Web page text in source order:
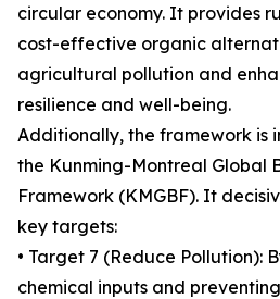
circular economy. It provides
cost-effective organic
agricultural pollution and
resilience and well-being.
Additionally, the framework is
the Kunming-Montreal Global
Framework (KMGBF). It
key targets:
• Target 7 (Reduce Pollution):
chemical inputs and